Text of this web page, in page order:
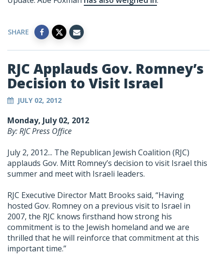
SHARE
RJC Applauds Gov. Romney’s
Decision to Visit Israel
JULY 02, 2012
Monday, July 02, 2012
By: RJC Press Office
July 2, 2012... The Republican Jewish Coalition (RJC)
applauds Gov. Mitt Romney’s decision to visit Israel this
summer and meet with Israeli leaders.
RJC Executive Director Matt Brooks said, “Having
hosted Gov. Romney on a previous visit to Israel in
2007, the RJC knows firsthand how strong his
commitment is to the Jewish homeland and we are
thrilled that he will reinforce that commitment at this
important time.”